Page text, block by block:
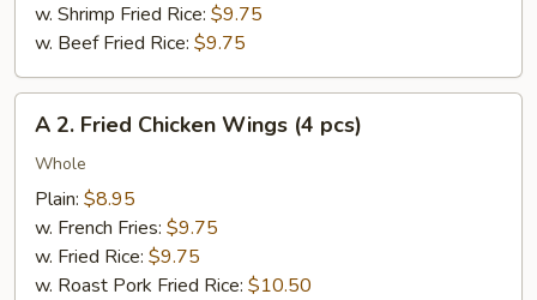
w. Shrimp Fried Rice: $9.75
w. Beef Fried Rice: $9.75
Fried
Chicken
Wings
pcs)
A 2. Fried Chicken Wings (4 pcs)
Whole
Plain: $8.95
w. French Fries: $9.75
w. Fried Rice: $9.75
w. Roast Pork Fried Rice: $10.50